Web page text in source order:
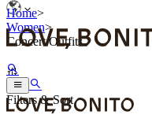
Home>
Women>
Concert Outfits
Filters & Sort